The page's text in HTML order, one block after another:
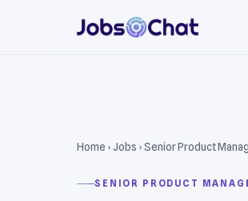
Home ›Jobs › Senior Product
SENIOR PRODUCT